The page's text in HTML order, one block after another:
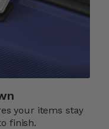
your items stay
finish.​